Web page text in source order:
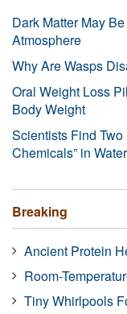
Dark Matter May
Atmosphere
Why Are Wasps
Oral Weight Loss
Body Weight
Scientists Find
Chemicals” in Water
Breaking
Ancient Protein
Room-
Tiny Whirlpools